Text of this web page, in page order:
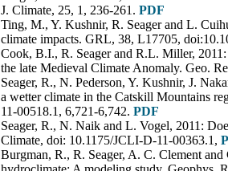
J. Climate, 25, 1, 236-261. PDF
Ting, M., Y. Kushnir, R. Seager and L.
climate impacts. GRL, 38, L17705,
Cook, B.I., R. Seager and R.L. Miller,
the late Medieval Climate Anomaly. Geo.
Seager, R., N. Pederson, Y. Kushnir, J.
a wetter climate in the Catskill Mountains
11-00518.1, 6,721-6,742. PDF
Seager, R., N. Naik and L. Vogel, 2011:
Climate, doi: 10.1175/JCLI-D-11-00363.1,
Burgman, R., R. Seager, A. C. Clement